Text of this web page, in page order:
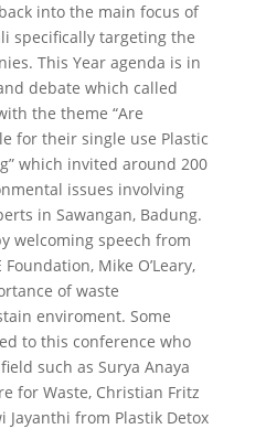
into the main focus of
specifically targeting the
This Year agenda is in
debate which called
the theme “Are
for their single use Plastic
which invited around 200
issues involving
in Sawangan, Badung.
welcoming speech from
Mike O’Leary,
of waste
enviroment. Some
to this conference who
such as Surya Anaya
for Waste, Christian Fritz
Jayanthi from Plastik Detox